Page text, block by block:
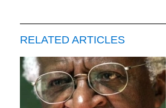
RELATED ARTICLES